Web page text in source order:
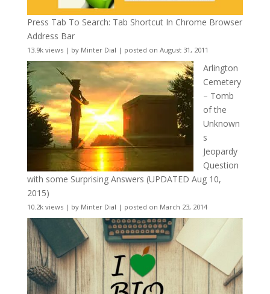
Press Tab To Search: Tab Shortcut In Chrome Browser
Address Bar
13.9k views| by Minter Dial | posted on August 31, 2011
Arlington
Cemetery
– Tomb
of the
Unknown
s
Jeopardy
Question
with some Surprising Answers (UPDATED Aug 10,
2015)
10.2k views| by Minter Dial | posted on March 23, 2014